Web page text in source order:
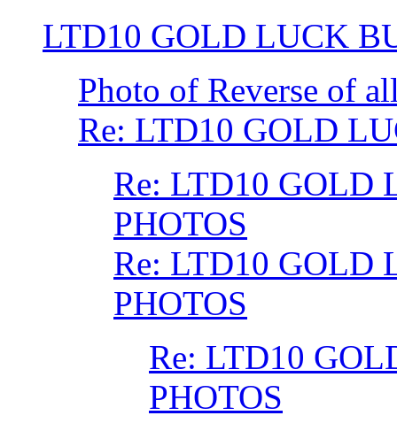
LTD10 GOLD LUCK
Photo of Reverse of
Re: LTD10 GOLD
Re: LTD10 GOLD
PHOTOS
Re: LTD10 GOLD
PHOTOS
Re: LTD10
PHOTOS